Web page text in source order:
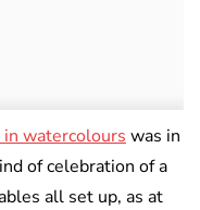
watercolours was in
of celebration of a
all set up, as at